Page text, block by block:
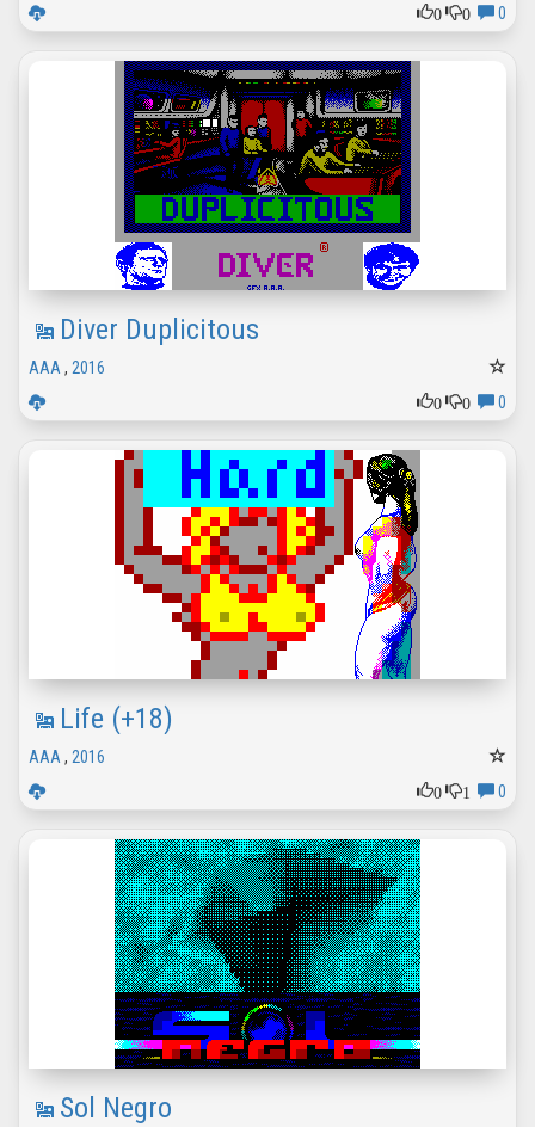
0
0 0
Diver Duplicitous
AAA , 2016
0
0 0
Life (+18)
AAA , 2016
0
1 0
Sol Negro